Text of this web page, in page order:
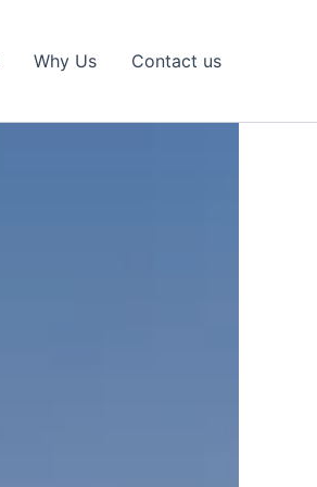
Why Us Contact us